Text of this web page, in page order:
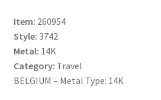
Item: 260954
Style: 3742
Metal: 14K
Category: Travel
BELGIUM – Metal Type: 14K